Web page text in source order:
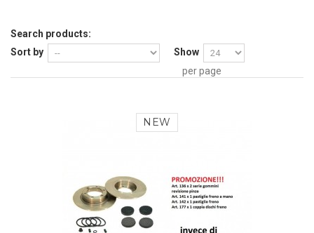
Search products:
Sort by
Show
per page
NEW